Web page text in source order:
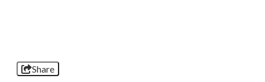
Share